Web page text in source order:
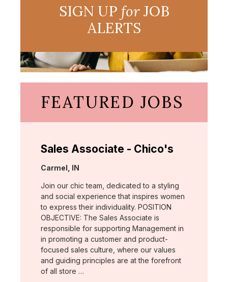
SIGN UP forJOB
ALERTS
FEATURED JOBS
Sales Associate - Chico's
Location:
Carmel, IN
Join our chic team, dedicated to a styling
and social experience that inspires women
to express their individuality. POSITION
OBJECTIVE: The Sales Associate is
responsible for supporting Management in
in promoting a customer and product-
focused sales culture, where our values
and guiding principles are at the forefront
of all store …